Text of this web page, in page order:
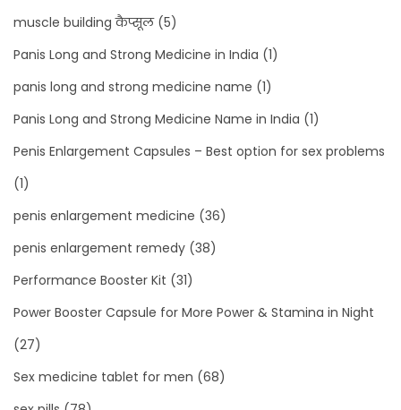
muscle building कैप्सूल(5)
Panis Long and Strong Medicine in India (1)
panis long and strong medicine name (1)
Panis Long and Strong Medicine Name in India (1)
Penis Enlargement Capsules – Best option for sex problems
(1)
penis enlargement medicine (36)
penis enlargement remedy (38)
Performance Booster Kit (31)
Power Booster Capsule for More Power & Stamina in Night
(27)
Sex medicine tablet for men (68)